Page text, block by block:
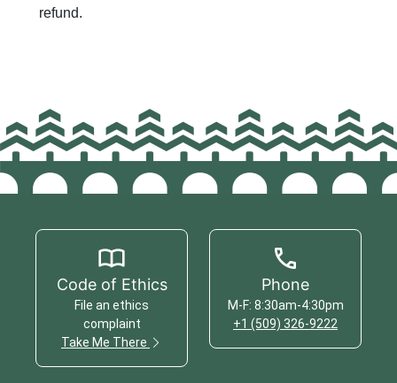
refund.
Code of Ethics
File an ethics
complaint
Take Me There
Phone
M-F: 8:30am-4:30pm
+1 (509) 326-9222